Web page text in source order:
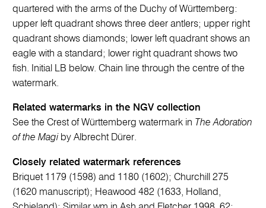
quartered with the arms of the Duchy of Württemberg:
upper left quadrant shows three deer antlers; upper right
quadrant shows diamonds; lower left quadrant shows an
eagle with a standard; lower right quadrant shows two
fish. Initial LB below. Chain line through the centre of the
watermark.
Related watermarks in the NGV collection
See the Crest of Württemberg watermark in The Adoration
of the Magi by Albrecht Dürer.
Closely related watermark references
Briquet 1179 (1598) and 1180 (1602); Churchill 275
(1620 manuscript); Heawood 482 (1633, Holland,